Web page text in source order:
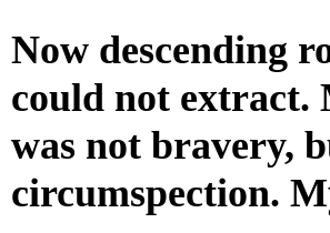
Now descending
could not extract.
was not bravery,
circumspection.